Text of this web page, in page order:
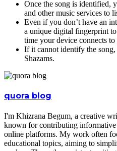
Once the song is identified,
and other music services to
Even if you don’t have an
a unique digital fingerprint
time your device connects to
If it cannot identify the
Shazams.
quora blog
I'm Khizrana Begum, a creative
known for contributing informative
online platforms. My work often
educational topics, aiming to